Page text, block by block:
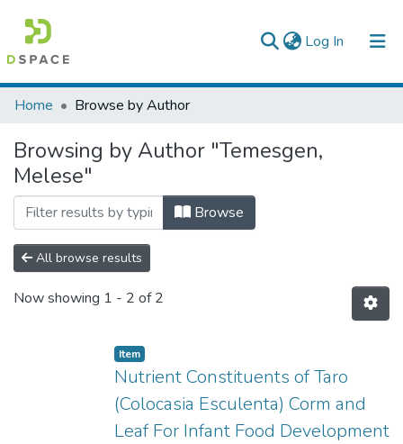
Log In (current)
Colleges, Institutes & Collections
Browse AAU-ETD
Home Browse by Author
Browsing by Author "Temesgen,
Melese"
Browse
All browse results
Now showing 1 - 2 of 2
Item
Nutrient Constituents of Taro
(Colocasia Esculenta) Corm and
Leaf For Infant Food Development